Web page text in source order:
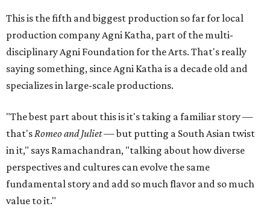
This is the fifth and biggest production so far for local
production company Agni Katha, part of the multi-
disciplinary Agni Foundation for the Arts. That's really
saying something, since Agni Katha is a decade old and
specializes in large-scale productions.
"The best part about this is it's taking a familiar story —
that's Romeo and Juliet— but putting a South Asian twist
in it," says Ramachandran, "talking about how diverse
perspectives and cultures can evolve the same
fundamental story and add so much flavor and so much
value to it."